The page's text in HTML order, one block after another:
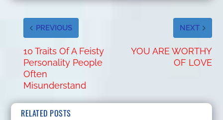
PREVIOUS
10 Traits Of A Feisty
Personality People
Often
Misunderstand
NEXT
YOU ARE WORTHY
OF LOVE
RELATED POSTS